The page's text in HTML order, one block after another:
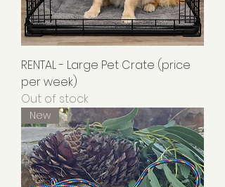
RENTAL - Large Pet Crate (price
per week)
Out of stock
New